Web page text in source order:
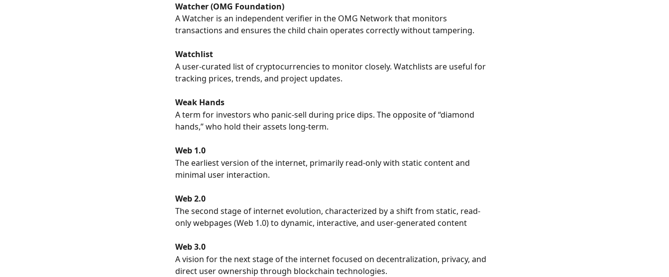
Watcher (OMG Foundation)
A Watcher is an independent verifier in the OMG Network that monitors
transactions and ensures the child chain operates correctly without tampering.
Watchlist
A user-curated list of cryptocurrencies to monitor closely. Watchlists are useful for
tracking prices, trends, and project updates.
Weak Hands
A term for investors who panic-sell during price dips. The opposite of “diamond
hands,” who hold their assets long-term.
Web 1.0
The earliest version of the internet, primarily read-only with static content and
minimal user interaction.
Web 2.0
The second stage of internet evolution, characterized by a shift from static, read-
only webpages (Web 1.0) to dynamic, interactive, and user-generated content
Web 3.0
A vision for the next stage of the internet focused on decentralization, privacy, and
direct user ownership through blockchain technologies.